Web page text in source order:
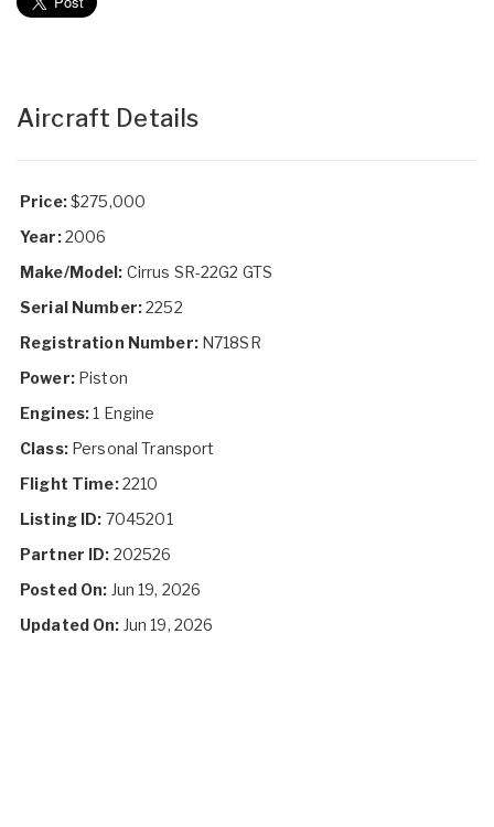
Aircraft Details
Price:$275,000
Year:2006
Make/Model: Cirrus SR-22G2 GTS
Serial Number:2252
Registration Number:N718SR
Power:Piston
Engines:1 Engine
Class:Personal Transport
Flight Time:2210
Listing ID: 7045201
Partner ID: 202526
Posted On: Jun 19, 2026
Updated On: Jun 19, 2026